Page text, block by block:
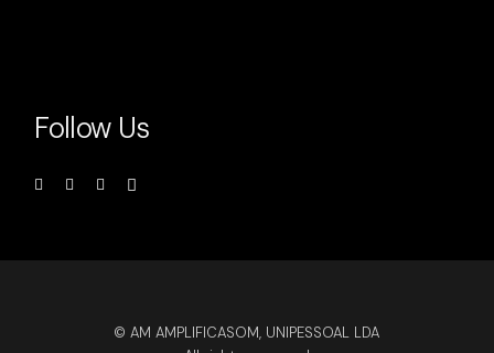
Follow Us
© AM AMPLIFICASOM, UNIPESSOAL LDA